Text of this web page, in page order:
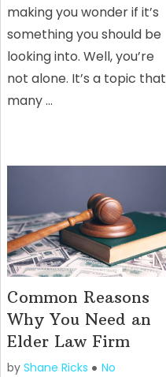
making you wonder if it’s
something you should be
looking into. Well, you’re
not alone. It’s a topic that
many …
Common Reasons
Why You Need an
Elder Law Firm
by Shane Ricks
No